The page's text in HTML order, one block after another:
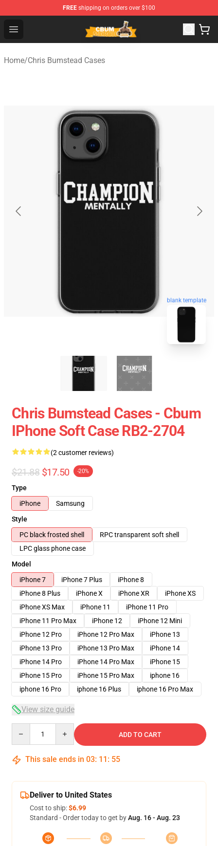
FREE shipping on orders over $100
Open menu
Cbum Store - Official Cbum Merchandise Shop
Home/Chris Bumstead Cases
blank template
Chris Bumstead Cases - Cbum
IPhone Soft Case RB2-2704
(2 customer reviews)
$21.88 $17.50 -20%
Type
iPhone
Samsung
Style
PC black frosted shell
RPC transparent soft shell
LPC glass phone case
Model
iPhone 7
iPhone 7 Plus
iPhone 8
iPhone 8 Plus
iPhone X iPhone XR
iPhone XS
iPhone XS Max
iPhone 11
iPhone 11 Pro
iPhone 11 Pro Max
iPhone 12
iPhone 12 Mini
iPhone 12 Pro
iPhone 12 Pro Max
iPhone 13
iPhone 13 Pro
iPhone 13 Pro Max
iPhone 14
iPhone 14 Pro
iPhone 14 Pro Max
iPhone 15
iPhone 15 Pro
iPhone 15 Pro Max
iphone 16
iphone 16 Pro
iphone 16 Plus iphone 16 Pro Max
View size guide
ADD TO CART
This sale ends in 03: 11 : 54
Deliver to United States
Cost to ship:$6.99
Standard - Order today to get byAug. 16 - Aug. 23